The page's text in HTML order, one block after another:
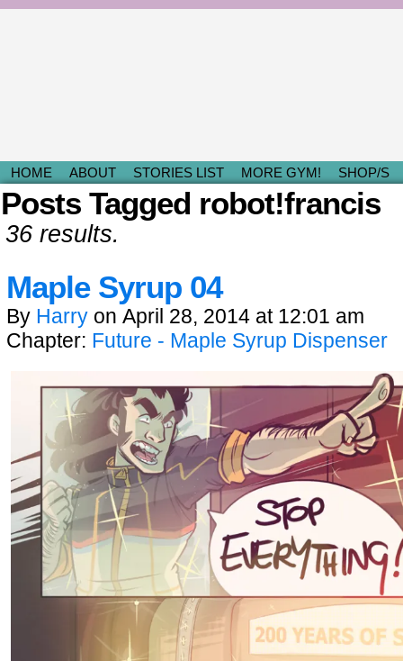
Light & Fluffy Romances by Kami D.
HOME ABOUT STORIES LIST MORE GYM! SHOP/S
Posts Tagged robot!francis
36 results.
Maple Syrup 04
By Harry on April 28, 2014 at 12:01 am
Chapter: Future - Maple Syrup Dispenser